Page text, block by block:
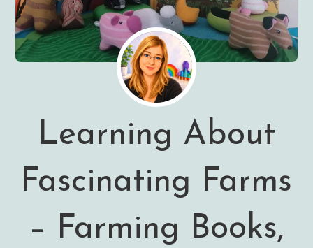
Learning About
Fascinating Farms
– Farming Books,